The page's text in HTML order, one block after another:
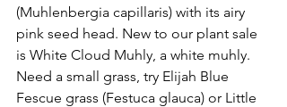
(Muhlenbergia capillaris) with its airy
pink seed head. New to our plant sale
is White Cloud Muhly, a white muhly.
Need a small grass, try Elijah Blue
Fescue grass (Festuca glauca) or Little